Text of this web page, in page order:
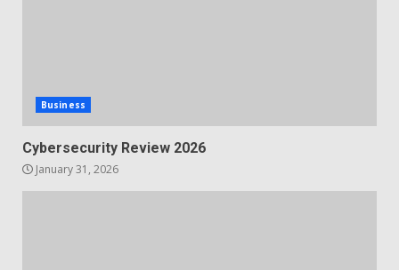
Business
Cybersecurity Review 2026
January 31, 2026